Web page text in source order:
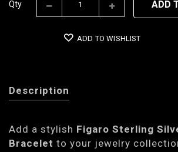
Qty ADD
ADD TO WISHLIST
Description
Add a stylish Figaro Sterling
Bracelet to your jewelry